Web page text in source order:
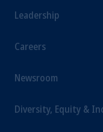
Leadership
Careers
Newsroom
Diversity, Equity &